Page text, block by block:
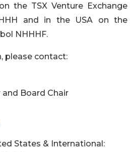
the TSX Venture Exchange
and in the USA on the
NHHHF.
please contact:
Board Chair
States & International: